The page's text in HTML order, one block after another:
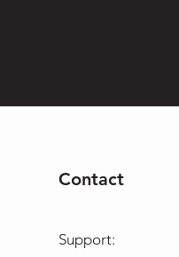
Contact
Support: